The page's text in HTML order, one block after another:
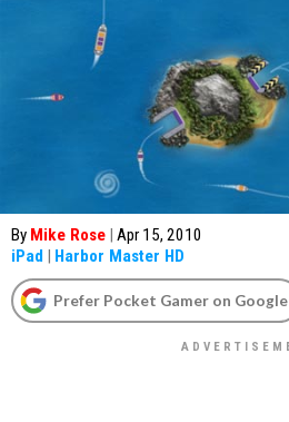
By Mike Rose | Apr 15, 2010
iPad | Harbor Master HD
Prefer Pocket Gamer on Google